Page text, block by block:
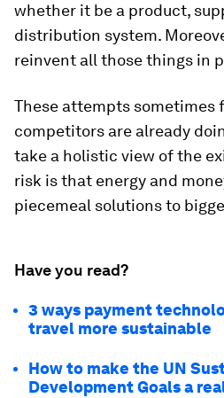
whether it be a product,
distribution system.
reinvent all those things in
These attempts sometimes
competitors are already
take a holistic view of the
risk is that energy and
piecemeal solutions to
Have you read?
3 ways payment
travel more sustainable
How to make the UN
Development Goals a